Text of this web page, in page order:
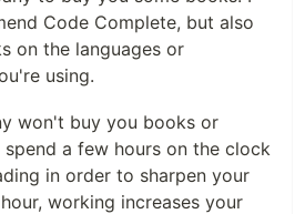
Code Complete, but also
on the languages or
using.
won't buy you books or
a few hours on the clock
in order to sharpen your
working increases your